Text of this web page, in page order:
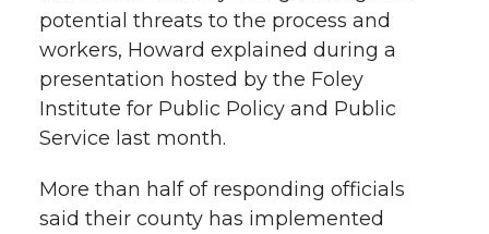
potential threats to the process and
workers, Howard explained during a
presentation hosted by the Foley
Institute for Public Policy and Public
Service last month.
More than half of responding officials
said their county has implemented